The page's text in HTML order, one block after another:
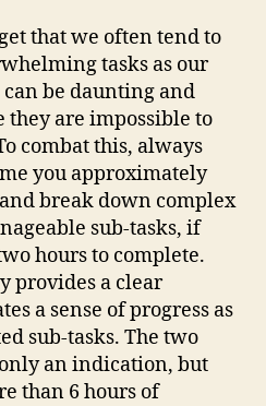
that we often tend to
tasks as our
be daunting and
they are impossible to
combat this, always
you approximately
break down complex
sub-tasks, if
hours to complete.
provides a clear
a sense of progress as
sub-tasks. The two
an indication, but
than 6 hours of